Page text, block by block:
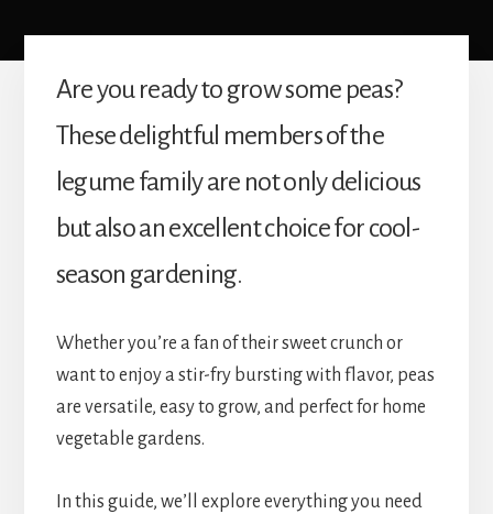
Are you ready to grow some peas?
These delightful members of the
legume family are not only delicious
but also an excellent choice for cool-
season gardening.
Whether you’re a fan of their sweet crunch or
want to enjoy a stir-fry bursting with flavor, peas
are versatile, easy to grow, and perfect for home
vegetable gardens.
In this guide, we’ll explore everything you need